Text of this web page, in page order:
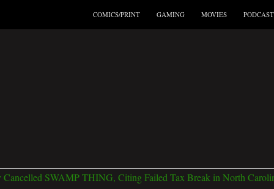
COMICS/PRINT GAMING MOVIES